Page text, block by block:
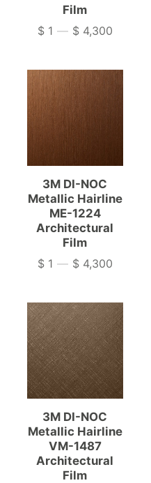
Film
Price
$ 1 — $ 4,300
3M DI-NOC
Metallic Hairline
ME-1224
Architectural
Film
Price
$ 1 — $ 4,300
3M DI-NOC
Metallic Hairline
VM-1487
Architectural
Film